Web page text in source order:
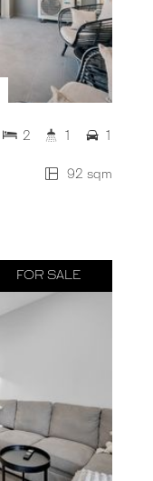
92 sqm
2 1 1
FOR SALE